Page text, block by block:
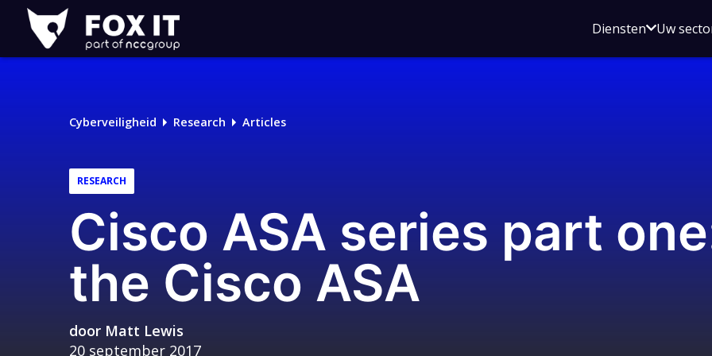
Fox-
IT
Logo
DienstenOpen
voor
Uw
Cyberveiligheid Research Articles
RESEARCH
Cisco ASA series part
the Cisco ASA
door Matt Lewis
20 september 2017